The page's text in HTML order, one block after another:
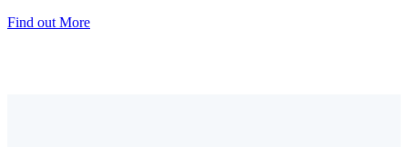
Find out More